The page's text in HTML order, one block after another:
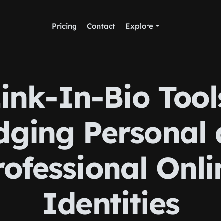
Pricing Contact Explore
In-Bio
Personal
Identities